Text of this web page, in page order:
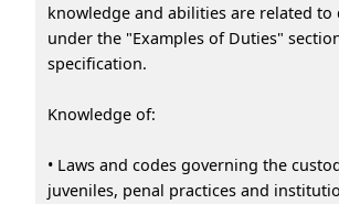
knowledge and abilities are related to
under the "Examples of Duties"
specification.
Knowledge of:
• Laws and codes governing the
juveniles, penal practices and